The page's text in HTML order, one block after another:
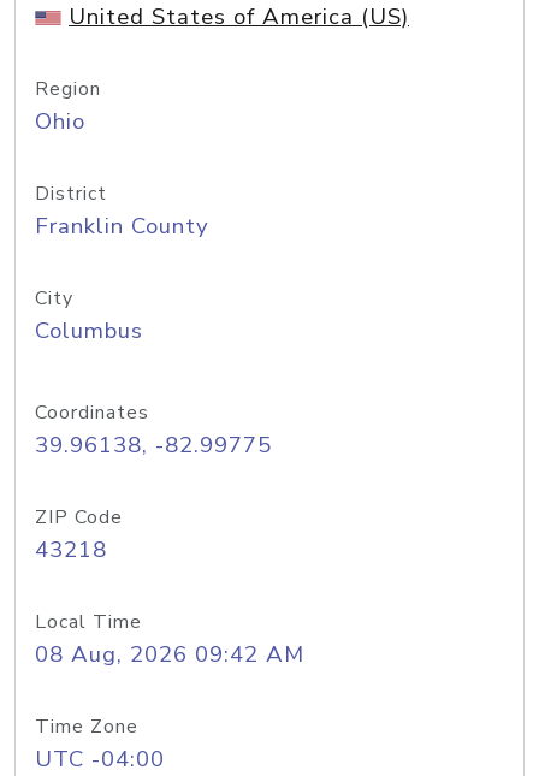
United States of America (US)
Region
Ohio
District
Franklin County
City
Columbus
Coordinates
39.96138, -82.99775
ZIP Code
43218
Local Time
08 Aug, 2026 09:42 AM
Time Zone
UTC -04:00